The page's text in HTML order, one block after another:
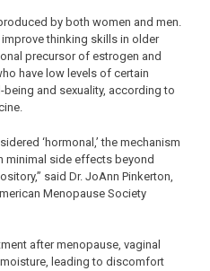
by both women and men.
thinking skills in older
precursor of estrogen and
have low levels of certain
and sexuality, according to
‘hormonal,’ the mechanism
minimal side effects beyond
said Dr. JoAnn Pinkerton,
Menopause Society
after menopause, vaginal
leading to discomfort